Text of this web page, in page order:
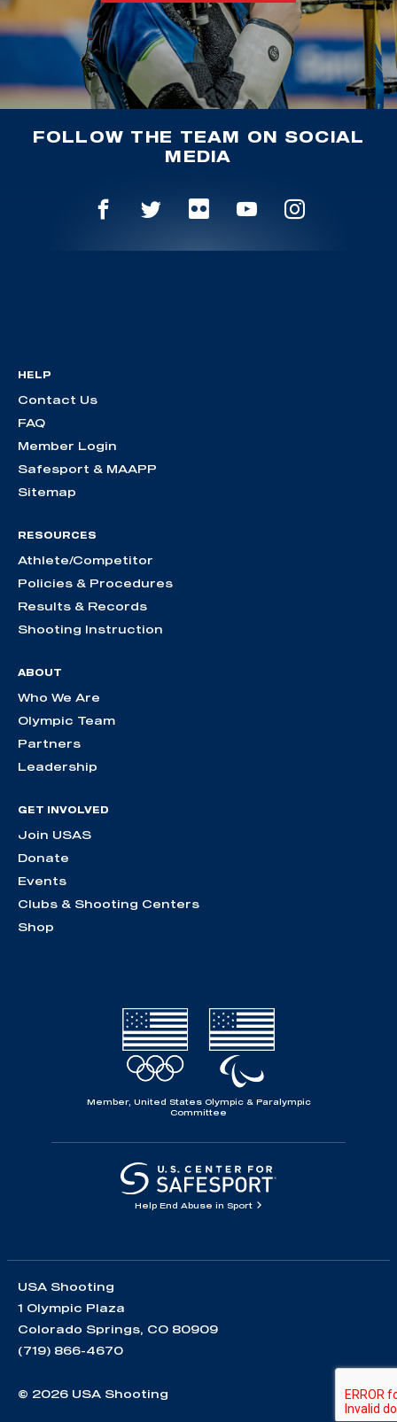
FOLLOW THE TEAM ON SOCIAL
MEDIA
HELP
Contact Us
FAQ
Member Login
Safesport & MAAPP
Sitemap
RESOURCES
Athlete/Competitor
Policies & Procedures
Results & Records
Shooting Instruction
ABOUT
Who We Are
Olympic Team
Partners
Leadership
GET INVOLVED
Join USAS
Donate
Events
Clubs & Shooting Centers
Shop
Member, United States Olympic & Paralympic
Committee
Help End Abuse in Sport
USA Shooting
1 Olympic Plaza
Colorado Springs, CO 80909
(719) 866-4670
© 2026 USA Shooting